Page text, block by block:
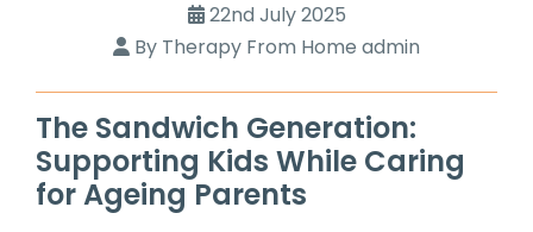
22nd July 2025
By Therapy From Home admin
The Sandwich Generation:
Supporting Kids While Caring
for Ageing Parents